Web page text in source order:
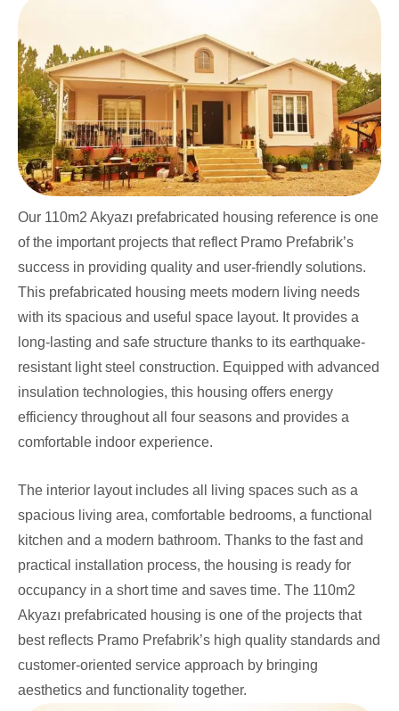
Our 110m2 Akyazı prefabricated housing reference is one
of the important projects that reflect Pramo Prefabrik’s
success in providing quality and user-friendly solutions.
This prefabricated housing meets modern living needs
with its spacious and useful space layout. It provides a
long-lasting and safe structure thanks to its earthquake-
resistant light steel construction. Equipped with advanced
insulation technologies, this housing offers energy
efficiency throughout all four seasons and provides a
comfortable indoor experience.
The interior layout includes all living spaces such as a
spacious living area, comfortable bedrooms, a functional
kitchen and a modern bathroom. Thanks to the fast and
practical installation process, the housing is ready for
occupancy in a short time and saves time. The 110m2
Akyazı prefabricated housing is one of the projects that
best reflects Pramo Prefabrik’s high quality standards and
customer-oriented service approach by bringing
aesthetics and functionality together.